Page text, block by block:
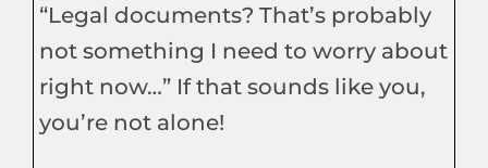
“Legal documents? That’s probably
not something I need to worry about
right now…” If that sounds like you,
you’re not alone!